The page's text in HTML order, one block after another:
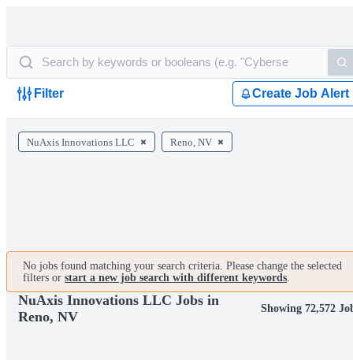
Filter Create Job Alert
NuAxis Innovations LLC Reno, NV
No jobs found matching your search criteria. Please change the selected
filters or start a new job search with different keywords.
NuAxis Innovations LLC Jobs in
Reno, NV
Showing 72,572